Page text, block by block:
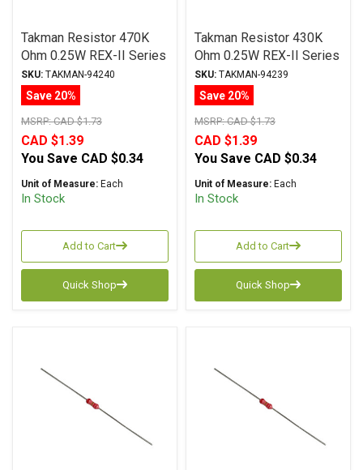
Takman Resistor 470K
Ohm 0.25W REX-II Series
Carbon Film ± 2%
Tolerance
SKU: TAKMAN-94240
Save 20%
MSRP:CAD $1.73
CAD $1.39
You Save CAD $0.34
Unit of Measure: Each
In Stock
Add to Cart
Quick Shop
Takman Resistor 430K
Ohm 0.25W REX-II Series
Carbon Film ± 2%
Tolerance
SKU: TAKMAN-94239
Save 20%
MSRP:CAD $1.73
CAD $1.39
You Save CAD $0.34
Unit of Measure: Each
In Stock
Add to Cart
Quick Shop